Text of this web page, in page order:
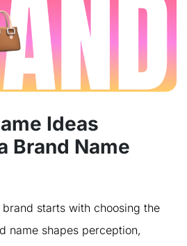
Ideas
Brand Name
starts with choosing the
name shapes perception,